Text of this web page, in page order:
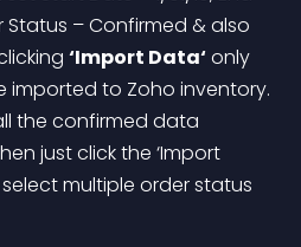
Status – Confirmed & also
‘Import Data‘ only
imported to Zoho inventory.
the confirmed data
just click the ‘Import
multiple order status